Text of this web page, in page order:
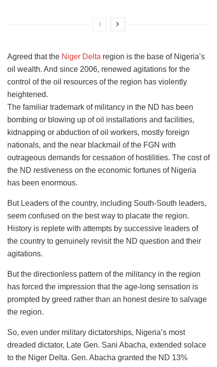
Agreed that the Niger Delta region is the base of Nigeria’s
oil wealth. And since 2006, renewed agitations for the
control of the oil resources of the region has violently
heightened.
The familiar trademark of militancy in the ND has been
bombing or blowing up of oil installations and facilities,
kidnapping or abduction of oil workers, mostly foreign
nationals, and the near blackmail of the FGN with
outrageous demands for cessation of hostilities. The cost of
the ND restiveness on the economic fortunes of Nigeria
has been enormous.
But Leaders of the country, including South-South leaders,
seem confused on the best way to placate the region.
History is replete with attempts by successive leaders of
the country to genuinely revisit the ND question and their
agitations.
But the directionless pattern of the militancy in the region
has forced the impression that the age-long sensation is
prompted by greed rather than an honest desire to salvage
the region.
So, even under military dictatorships, Nigeria’s most
dreaded dictator, Late Gen. Sani Abacha, extended solace
to the Niger Delta. Gen. Abacha granted the ND 13%